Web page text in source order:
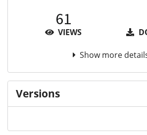
61
VIEWS
Show more
Versions